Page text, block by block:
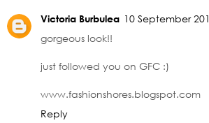
Victoria Burbulea 10 September
gorgeous look!!
just followed you on GFC :)
www.fashionshores.blogspot.com
Reply